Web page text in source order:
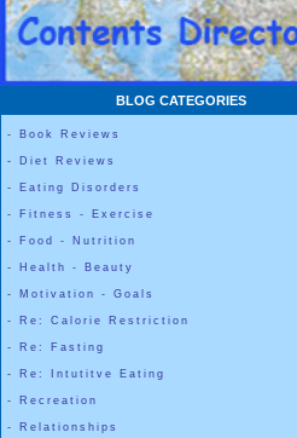
BLOG CATEGORIES
- Book Reviews
- Diet Reviews
- Eating Disorders
- Fitness - Exercise
- Food - Nutrition
- Health - Beauty
- Motivation - Goals
- Re: Calorie Restriction
- Re: Fasting
- Re: Intutitve Eating
- Recreation
- Relationships